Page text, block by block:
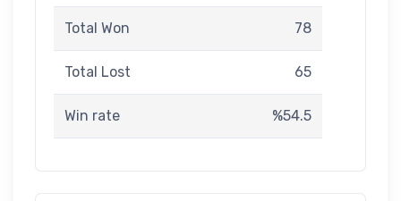
Total Won 78
Total Lost 65
Win rate %54.5